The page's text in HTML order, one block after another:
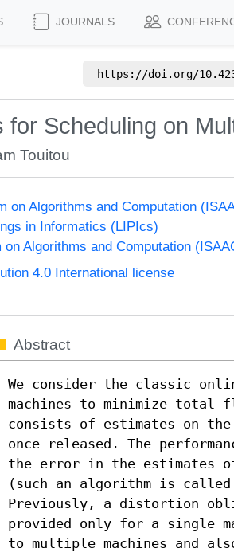
JOURNALS
https://doi.org/
Scheduling on
Touitou
on Algorithms and Computation
in Informatics (LIPIcs)
Algorithms and Computation
4.0 International license
Abstract
We consider the classic
machines to minimize total
consists of estimates on
once released. The
the error in the estimates
(such an algorithm is
Previously, a distortion
provided only for a single
to multiple machines and